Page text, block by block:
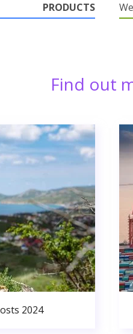
PRODUCTS
Find out
2024